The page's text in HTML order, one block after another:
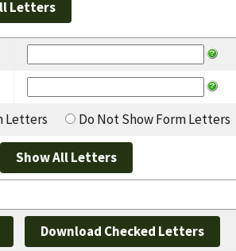
Letters
Do Not Show Form Letters
Download Checked Letters